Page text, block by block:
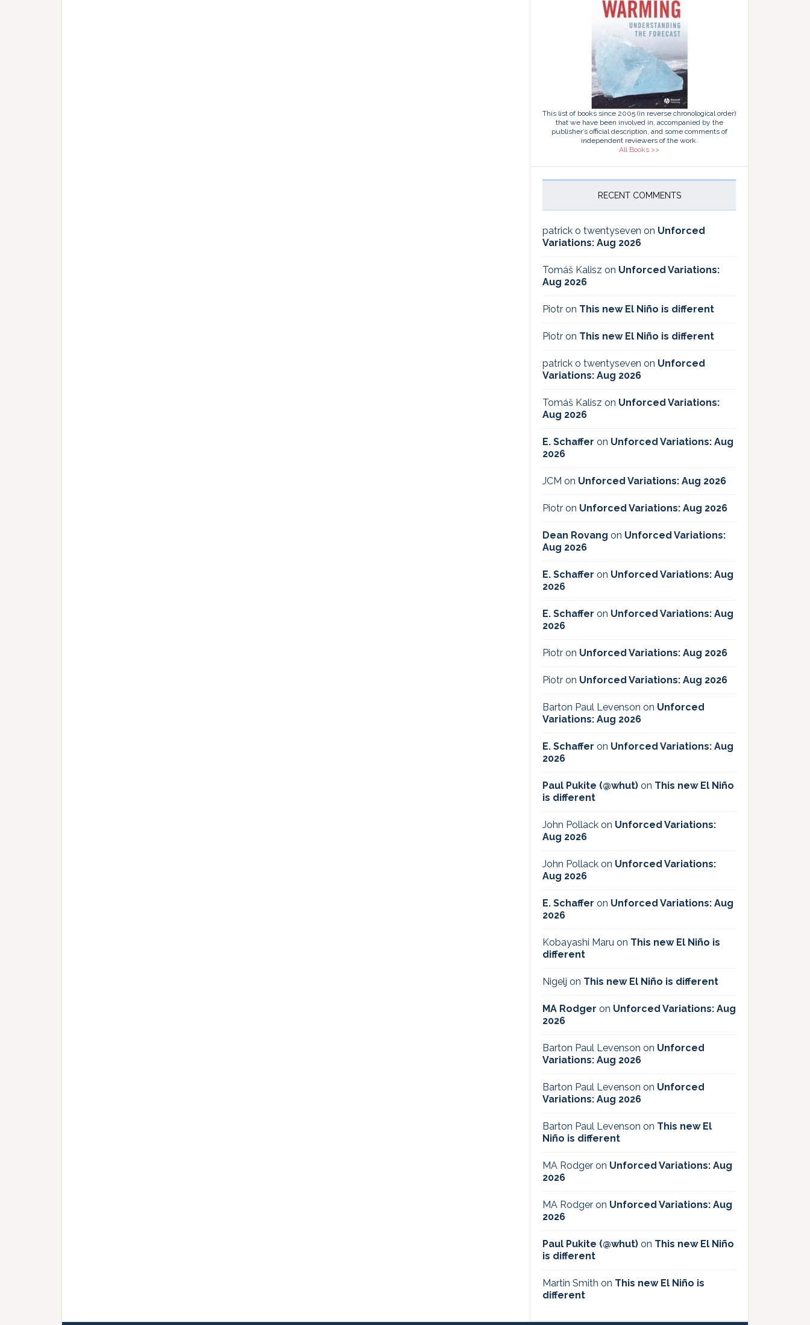
This list of books since 2005 (in reverse chronological order)
that we have been involved in, accompanied by the
publisher’s official description, and some comments of
independent reviewers of the work.
All Books >>
RECENT COMMENTS
patrick o twentyseven on Unforced
Variations: Aug 2026
Tomáš Kalisz on Unforced Variations:
Aug 2026
Piotr on This new El Niño is different
Piotr on This new El Niño is different
patrick o twentyseven on Unforced
Variations: Aug 2026
Tomáš Kalisz on Unforced Variations:
Aug 2026
E. Schaffer on Unforced Variations: Aug
2026
JCM on Unforced Variations: Aug 2026
Piotr on Unforced Variations: Aug 2026
Dean Rovang on Unforced Variations:
Aug 2026
E. Schaffer on Unforced Variations: Aug
2026
E. Schaffer on Unforced Variations: Aug
2026
Piotr on Unforced Variations: Aug 2026
Piotr on Unforced Variations: Aug 2026
Barton Paul Levenson on Unforced
Variations: Aug 2026
E. Schaffer on Unforced Variations: Aug
2026
Paul Pukite (@whut) on This new El Niño
is different
John Pollack on Unforced Variations:
Aug 2026
John Pollack on Unforced Variations:
Aug 2026
E. Schaffer on Unforced Variations: Aug
2026
Kobayashi Maru on This new El Niño is
different
Nigelj on This new El Niño is different
MA Rodger on Unforced Variations: Aug
2026
Barton Paul Levenson on Unforced
Variations: Aug 2026
Barton Paul Levenson on Unforced
Variations: Aug 2026
Barton Paul Levenson on This new El
Niño is different
MA Rodger on Unforced Variations: Aug
2026
MA Rodger on Unforced Variations: Aug
2026
Paul Pukite (@whut) on This new El Niño
is different
Martin Smith on This new El Niño is
different